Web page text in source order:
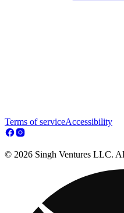
Terms of serviceAccessibility
© 2026 Singh Ventures LLC.